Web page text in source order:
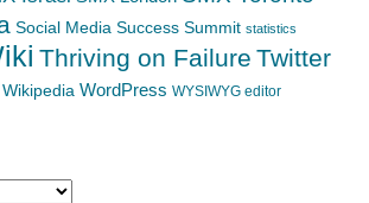
Social Media Success Summit statistics
Thriving on Failure Twitter
Wikipedia WordPress WYSIWYG editor